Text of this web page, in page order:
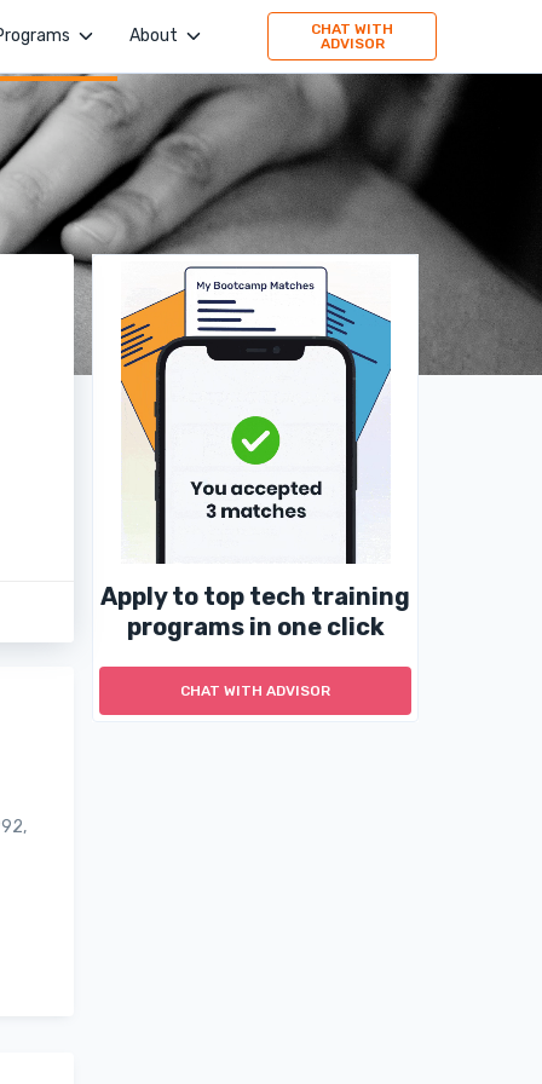
Evolve Academy
Frontend Simplified
Springboard
TripleTen
160 Driving Academy
Mid-Continent Crane
Premier Truck Driving School
Medical & Nursing College
Unity Dental Assisting
Sales Dojo
Southern California School of Interpretation
Alpha School of Massage
Universal Beauty Studio + Academy
About
Jobs
Values
Publication
Press
Partner with us
Stories
CHAT WITH
ADVISOR
Apply to top tech training
programs in one click
CHAT WITH ADVISOR